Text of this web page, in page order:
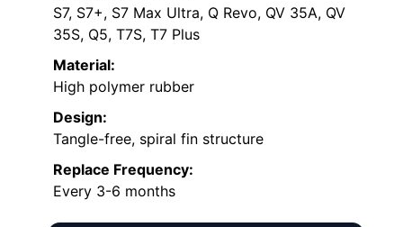
S7, S7+, S7 Max Ultra, Q Revo, QV 35A, QV
35S, Q5, T7S, T7 Plus
Material:
High polymer rubber
Design:
Tangle-free, spiral fin structure
Replace Frequency:
Every 3-6 months